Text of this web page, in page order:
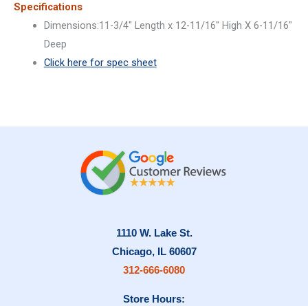
Specifications
Dimensions:11-3/4″ Length x 12-11/16″ High X 6-11/16″
Deep
Click here for spec sheet
1110 W. Lake St.
Chicago, IL 60607
312-666-6080
Store Hours: